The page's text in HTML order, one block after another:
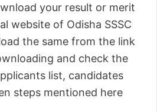
your result or merit
website of Odisha SSSC
the same from the link
and check the
list, candidates
steps mentioned here